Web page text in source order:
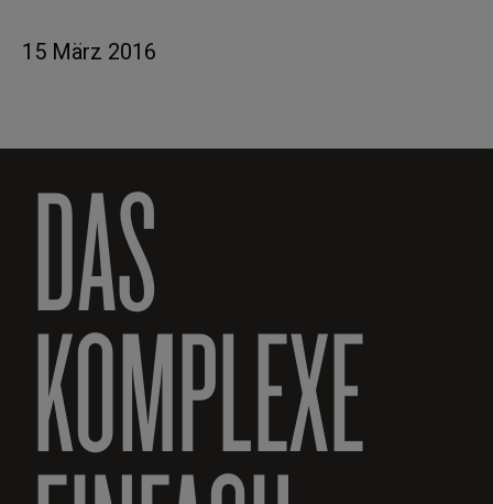
15 März 2016
DAS
KOMPLEXE